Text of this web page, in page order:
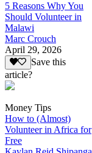
5 Reasons Why You
Should Volunteer in
Malawi
Marc Crouch
April 29, 2026
Save this
article?
Money Tips
How to (Almost)
Volunteer in Africa for
Free